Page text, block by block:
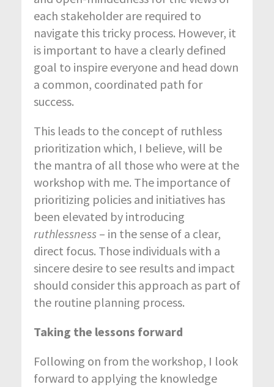
each stakeholder are required to
navigate this tricky process. However, it
is important to have a clearly defined
goal to inspire everyone and head down
a common, coordinated path for
success.
This leads to the concept of ruthless
prioritization which, I believe, will be
the mantra of all those who were at the
workshop with me. The importance of
prioritizing policies and initiatives has
been elevated by introducing
ruthlessness – in the sense of a clear,
direct focus. Those individuals with a
sincere desire to see results and impact
should consider this approach as part of
the routine planning process.
Taking the lessons forward
Following on from the workshop, I look
forward to applying the knowledge